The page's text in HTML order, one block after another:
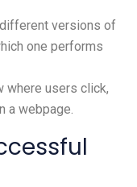
versions of
one performs
where users click,
a webpage.